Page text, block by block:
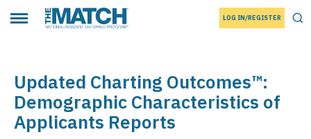
Toggle main menuTHE MATCH logo LOG IN/REGISTER
Updated Charting Outcomes™:
Demographic Characteristics of
Applicants Reports